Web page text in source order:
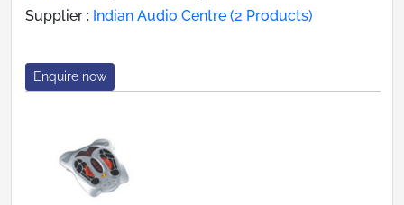
Supplier : Indian Audio Centre (2 Products)
Enquire now